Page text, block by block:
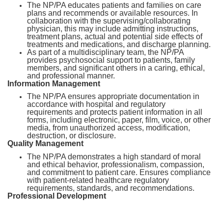
The NP/PA educates patients and families on care
plans and recommends or available resources. In
collaboration with the supervising/collaborating
physician, this may include admitting instructions,
treatment plans, actual and potential side effects of
treatments and medications, and discharge planning.
As part of a multidisciplinary team, the NP/PA
provides psychosocial support to patients, family
members, and significant others in a caring, ethical,
and professional manner.
Information Management
The NP/PA ensures appropriate documentation in
accordance with hospital and regulatory
requirements and protects patient information in all
forms, including electronic, paper, film, voice, or other
media, from unauthorized access, modification,
destruction, or disclosure.
Quality Management
The NP/PA demonstrates a high standard of moral
and ethical behavior, professionalism, compassion,
and commitment to patient care. Ensures compliance
with patient-related healthcare regulatory
requirements, standards, and recommendations.
Professional Development